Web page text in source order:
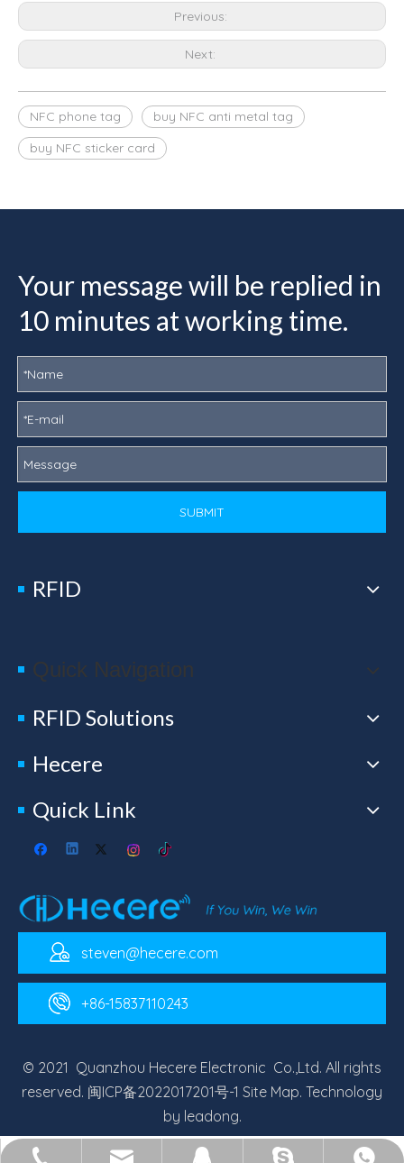
Previous:
Next:
NFC phone tag
buy NFC anti metal tag
buy NFC sticker card
Your message will be replied in
10 minutes at working time.
SUBMIT
RFID
Quick Navigation
RFID Solutions
Hecere
Quick Link
steven@hecere.com
+86-15837110243
© 2021 Quanzhou Hecere Electronic Co.,Ltd. All rights
reserved. 闽ICP备2022017201号-1 Site Map. Technology
by leadong.